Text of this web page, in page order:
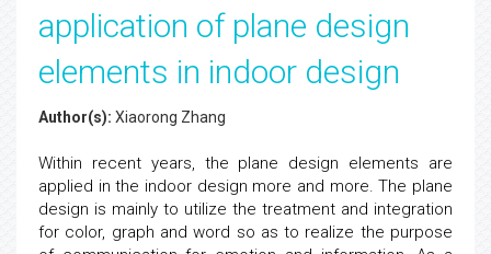
application of plane design
elements in indoor design
Author(s): Xiaorong Zhang
Within recent years, the plane design elements are
applied in the indoor design more and more. The plane
design is mainly to utilize the treatment and integration
for color, graph and word so as to realize the purpose